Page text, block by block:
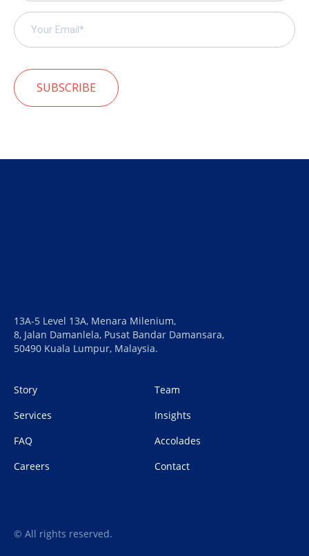
SUBSCRIBE
13A-5 Level 13A, Menara Milenium,
8, Jalan Damanlela, Pusat Bandar Damansara,
50490 Kuala Lumpur, Malaysia.
Story
Team
Services
Insights
FAQ
Accolades
Careers
Contact
© All rights reserved.